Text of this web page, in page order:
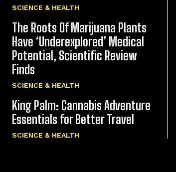
SCIENCE & HEALTH
The Roots Of Marijuana Plants
Have ‘Underexplored’ Medical
Potential, Scientific Review
Finds
SCIENCE & HEALTH
King Palm: Cannabis Adventure
Essentials for Better Travel
SCIENCE & HEALTH